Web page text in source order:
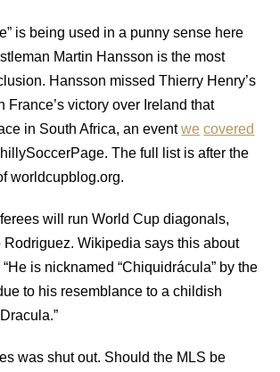
is being used in a punny sense here
Martin Hansson is the most
Hansson missed Thierry Henry’s
France’s victory over Ireland that
in South Africa, an eventwe covered
The full list is after the
worldcupblog.org.
will run World Cup diagonals,
Rodriguez. Wikipedia says this about
is nicknamed “Chiquidrácula” by the
to his resemblance to a childish
was shut out. Should the MLS be